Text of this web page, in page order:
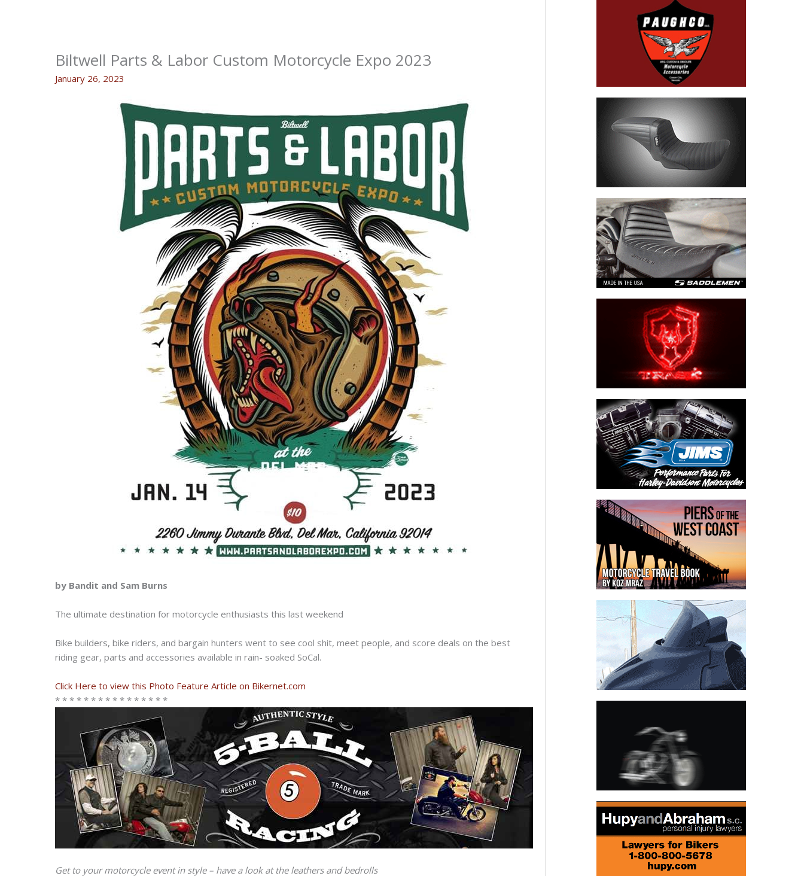
Biltwell Parts & Labor Custom Motorcycle Expo 2023
January 26, 2023
by Bandit and Sam Burns
The ultimate destination for motorcycle enthusiasts this last weekend
Bike builders, bike riders, and bargain hunters went to see cool shit, meet people, and score deals on the best
riding gear, parts and accessories available in rain- soaked SoCal.
Click Here to view this Photo Feature Article on Bikernet.com
* * * * * * * * * * * * * * * *
Get to your motorcycle event in style – have a look at the leathers and bedrolls